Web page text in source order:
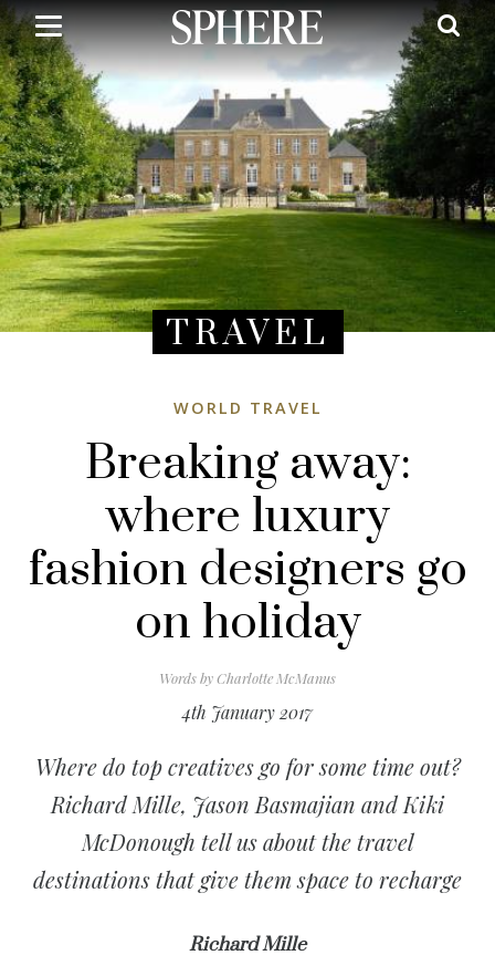
Skip
to
main
content
TRAVEL
WORLD TRAVEL
Breaking away:
where luxury
fashion designers go
on holiday
Words byCharlotte McManus
4th January 2017
Where do top creatives go for some time out?
Richard Mille, Jason Basmajian and Kiki
McDonough tell us about the travel
destinations that give them space to recharge
Richard Mille